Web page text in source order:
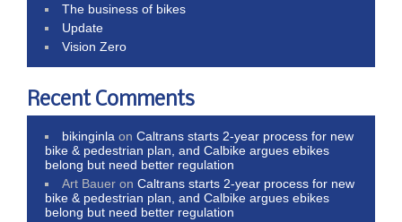
The business of bikes
Update
Vision Zero
Recent Comments
bikinginla onCaltrans starts 2-year process for new
bike & pedestrian plan, and Calbike argues ebikes
belong but need better regulation
Art Bauer onCaltrans starts 2-year process for new
bike & pedestrian plan, and Calbike argues ebikes
belong but need better regulation